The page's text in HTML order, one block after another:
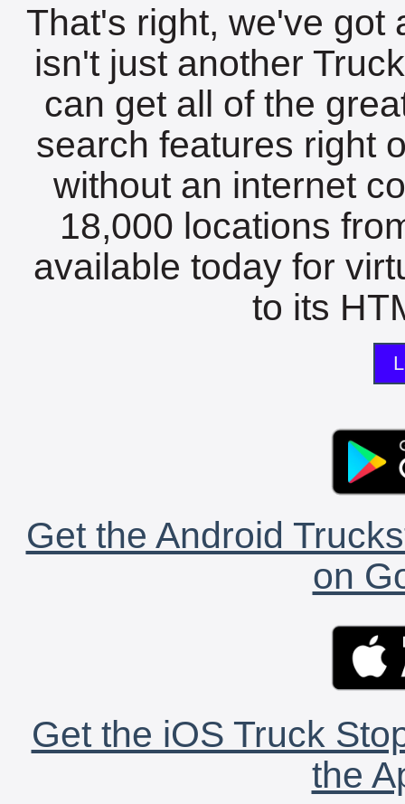
That's right, we've got
isn't just another
can get all of the
search features right
without an internet
18,000 locations
available today for
to its
Get the Android
on
Get the iOS Truck
the